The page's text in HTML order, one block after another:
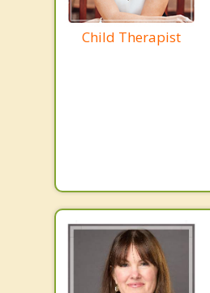
Child Therapist